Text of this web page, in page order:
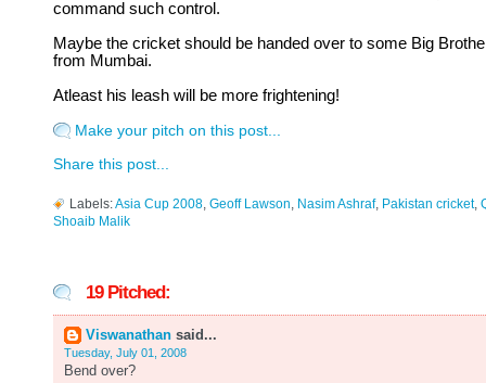
command such control.
Maybe the cricket should be handed over to some Big
from Mumbai.
Atleast his leash will be more frightening!
Make your pitch on this post...
Share this post...
Labels:Asia Cup 2008 Geoff Lawson Nasim Ashraf, Pakistan cricket,
Shoaib Malik
19 Pitched:
Viswanathan said...
Tuesday, July 01, 2008
Bend over?